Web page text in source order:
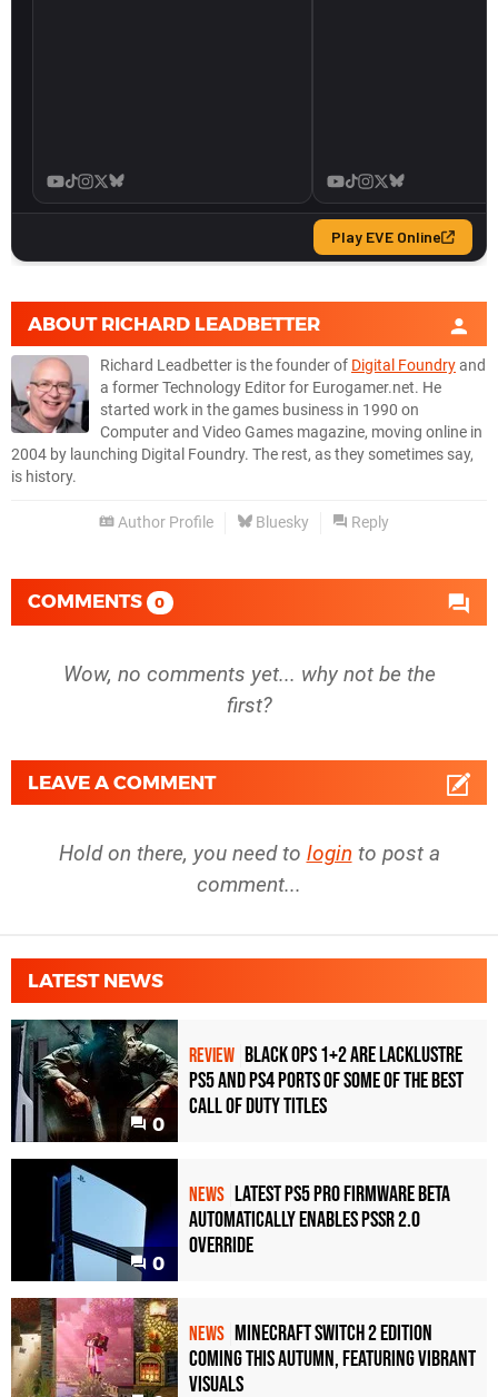
ABOUT RICHARD LEADBETTER
Richard Leadbetter is the founder of Digital Foundryand
a former Technology Editor for Eurogamer.net. He
started work in the games business in 1990 on
Computer and Video Games magazine, moving online in
2004 by launching Digital Foundry. The rest, as they sometimes say,
is history.
Author Profile Bluesky Reply
COMMENTS 0
Wow, no comments yet... why not be the
first?
LEAVE A COMMENT
Hold on there, you need to login to post a
comment...
LATEST NEWS
0
REVIEW Black Ops 1+2 Are Lacklustre
PS5 and PS4 Ports of Some of the Best
Call of Duty Titles
0
NEWS Latest PS5 Pro Firmware Beta
Automatically Enables PSSR 2.0
Override
NEWS Minecraft Switch 2 Edition
Coming This Autumn, Featuring Vibrant
Visuals